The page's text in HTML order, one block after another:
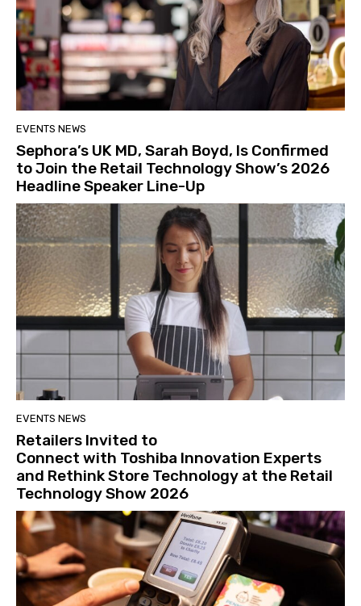
EVENTS NEWS
Sephora’s UK MD, Sarah Boyd, Is Confirmed
to Join the Retail Technology Show’s 2026
Headline Speaker Line-Up
EVENTS NEWS
Retailers Invited to
Connect with Toshiba Innovation Experts
and Rethink Store Technology at the Retail
Technology Show 2026